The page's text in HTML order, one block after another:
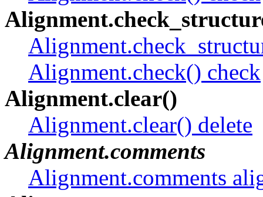
Alignment.check() check
Alignment.clear()
Alignment.clear() delete
Alignment.comments
Alignment.comments